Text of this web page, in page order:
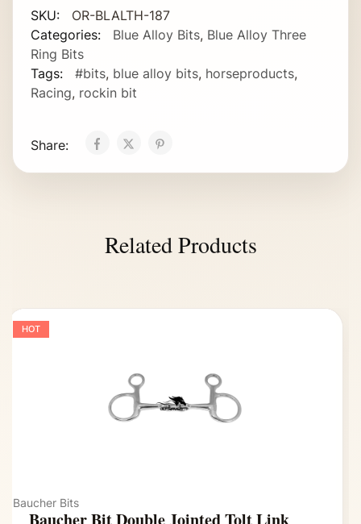
SKU:
OR-BLALTH-187
Categories:
Blue Alloy Bits, Blue Alloy Three
Ring Bits
Tags:
#bits, blue alloy bits, horseproducts,
Racing, rockin bit
Share:
Related Products
HOT
Baucher Bits